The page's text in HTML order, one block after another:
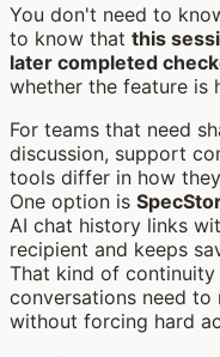
You don't need to
to know that this
later completed
whether the feature is
For teams that need
discussion, support
tools differ in how
One option is
AI chat history links
recipient and keeps
That kind of continuity
conversations need to
without forcing hard